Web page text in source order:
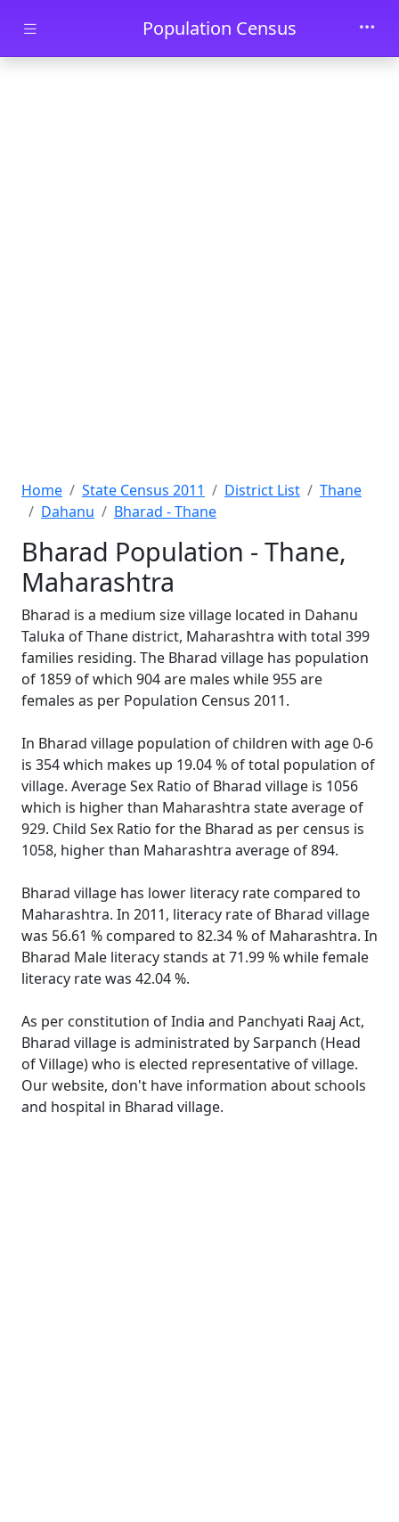
Skip to main contentPopulation Census
Home State Census 2011 District List
Thane
Dahanu
Bharad - Thane
Bharad Population - Thane,
Maharashtra
Bharad is a medium size village located in Dahanu
Taluka of Thane district, Maharashtra with total 399
families residing. The Bharad village has population
of 1859 of which 904 are males while 955 are
females as per Population Census 2011.
In Bharad village population of children with age 0-6
is 354 which makes up 19.04 % of total population of
village. Average Sex Ratio of Bharad village is 1056
which is higher than Maharashtra state average of
929. Child Sex Ratio for the Bharad as per census is
1058, higher than Maharashtra average of 894.
Bharad village has lower literacy rate compared to
Maharashtra. In 2011, literacy rate of Bharad village
was 56.61 % compared to 82.34 % of Maharashtra. In
Bharad Male literacy stands at 71.99 % while female
literacy rate was 42.04 %.
As per constitution of India and Panchyati Raaj Act,
Bharad village is administrated by Sarpanch (Head
of Village) who is elected representative of village.
Our website, don't have information about schools
and hospital in Bharad village.